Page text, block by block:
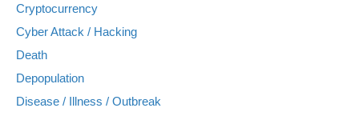
Cryptocurrency
Cyber Attack / Hacking
Death
Depopulation
Disease / Illness / Outbreak